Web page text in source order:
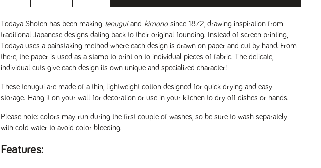
Todaya Shoten has been making tenugui and kimono since 1872, drawing inspiration from
traditional Japanese designs dating back to their original founding. Instead of screen printing,
Todaya uses a painstaking method where each design is drawn on paper and cut by hand. From
there, the paper is used as a stamp to print on to individual pieces of fabric. The delicate,
individual cuts give each design its own unique and specialized character!
These tenugui are made of a thin, lightweight cotton designed for quick drying and easy
storage. Hang it on your wall for decoration or use in your kitchen to dry off dishes or hands.
Please note: colors may run during the first couple of washes, so be sure to wash separately
with cold water to avoid color bleeding.
Features: